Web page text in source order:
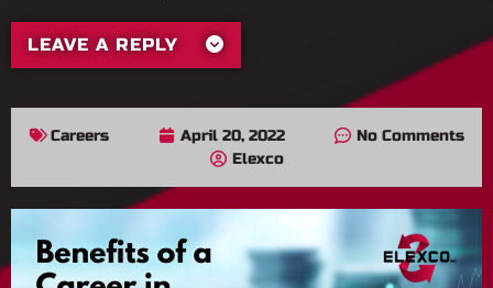
LEAVE A REPLY
Careers April 20, 2022
No Comments
Elexco